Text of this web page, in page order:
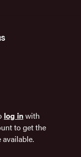
log inwith
to get the